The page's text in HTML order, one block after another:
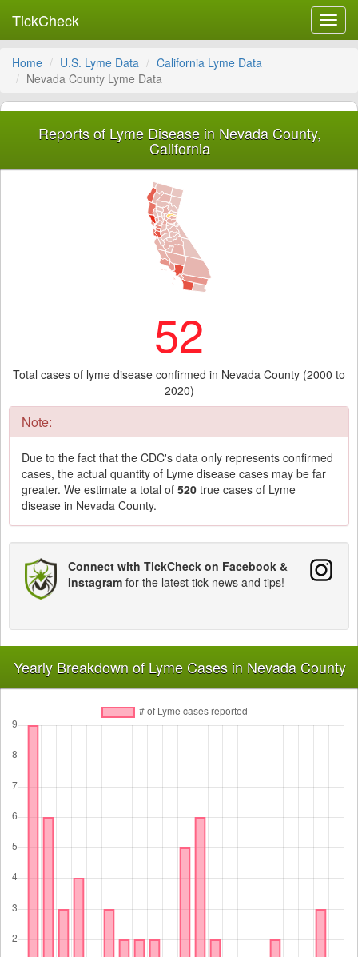
TickCheck
Home U.S. Lyme Data
California Lyme Data
Nevada County Lyme Data
Reports of Lyme Disease in Nevada County,
California
52
Total cases of lyme disease confirmed in Nevada County (2000 to
2020)
Note:
Due to the fact that the CDC's data only represents confirmed
cases, the actual quantity of Lyme disease cases may be far
greater. We estimate a total of 520 true cases of Lyme
disease in Nevada County.
Connect with TickCheck on Facebook &
Instagram for the latest tick news and tips!
Yearly Breakdown of Lyme Cases in Nevada County